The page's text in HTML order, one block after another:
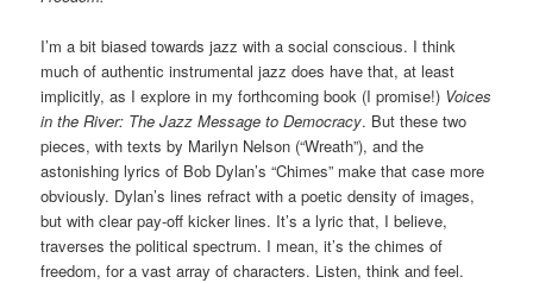
I’m a bit biased towards jazz with a social conscious. I think
much of authentic instrumental jazz does have that, at least
implicitly, as I explore in my forthcoming book (I promise!) Voices
in the River: The Jazz Message to Democracy. But these two
pieces, with texts by Marilyn Nelson (“Wreath”), and the
astonishing lyrics of Bob Dylan’s “Chimes” make that case more
obviously. Dylan’s lines refract with a poetic density of images,
but with clear pay-off kicker lines. It’s a lyric that, I believe,
traverses the political spectrum. I mean, it’s the chimes of
freedom, for a vast array of characters. Listen, think and feel.